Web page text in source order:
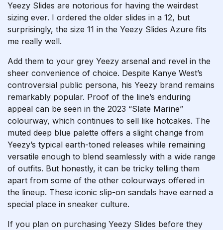
Yeezy Slides are notorious for having the weirdest
sizing ever. I ordered the older slides in a 12, but
surprisingly, the size 11 in the Yeezy Slides Azure fits
me really well.
Add them to your grey Yeezy arsenal and revel in the
sheer convenience of choice. Despite Kanye West’s
controversial public persona, his Yeezy brand remains
remarkably popular. Proof of the line’s enduring
appeal can be seen in the 2023 “Slate Marine”
colourway, which continues to sell like hotcakes. The
muted deep blue palette offers a slight change from
Yeezy’s typical earth-toned releases while remaining
versatile enough to blend seamlessly with a wide range
of outfits. But honestly, it can be tricky telling them
apart from some of the other colourways offered in
the lineup. These iconic slip-on sandals have earned a
special place in sneaker culture.
If you plan on purchasing Yeezy Slides before they